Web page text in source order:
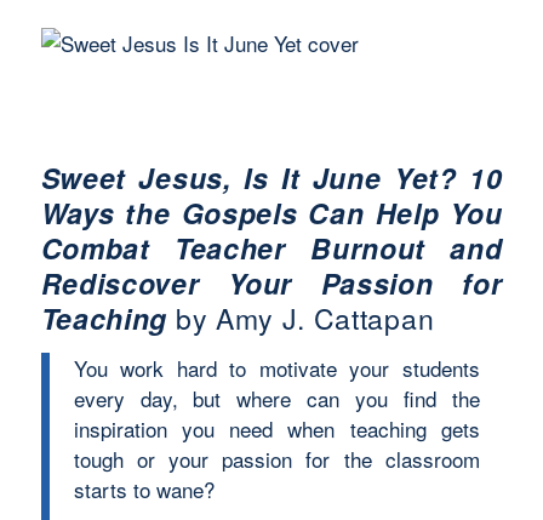
Sweet Jesus, Is It June Yet? 10
Ways the Gospels Can Help You
Combat Teacher Burnout and
Rediscover Your Passion for
Teaching by Amy J. Cattapan
You work hard to motivate your students
every day, but where can you find the
inspiration you need when teaching gets
tough or your passion for the classroom
starts to wane?